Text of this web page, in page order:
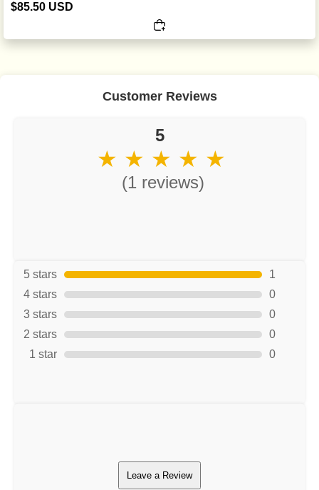
$85.50 USD
Customer Reviews
5
★ ★ ★ ★ ★
(1 reviews)
5 stars
1
4 stars
0
3 stars
0
2 stars
0
1 star
0
Leave a Review